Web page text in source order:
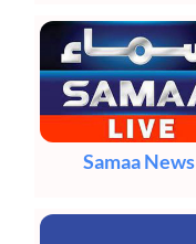
Samaa News